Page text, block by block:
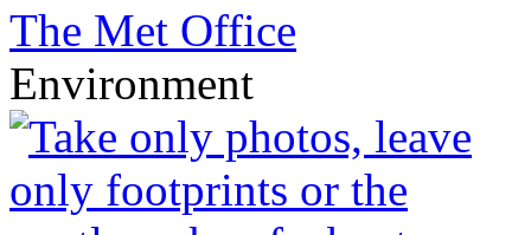
The Met Office
Environment